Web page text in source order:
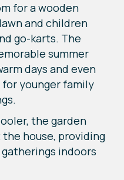
for a wooden
and children
go-karts. The
summer
days and even
younger family
the garden
house, providing
indoors